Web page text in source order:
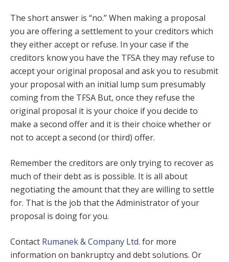
The short answer is “no.” When making a proposal
you are offering a settlement to your creditors which
they either accept or refuse. In your case if the
creditors know you have the TFSA they may refuse to
accept your original proposal and ask you to resubmit
your proposal with an initial lump sum presumably
coming from the TFSA But, once they refuse the
original proposal it is your choice if you decide to
make a second offer and it is their choice whether or
not to accept a second (or third) offer.
Remember the creditors are only trying to recover as
much of their debt as is possible. It is all about
negotiating the amount that they are willing to settle
for. That is the job that the Administrator of your
proposal is doing for you.
Contact Rumanek & Company Ltd. for more
information on bankruptcy and debt solutions. Or